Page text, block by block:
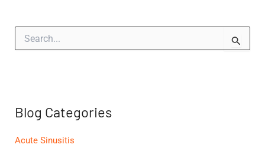
o
:
Blog Categories
Acute Sinusitis